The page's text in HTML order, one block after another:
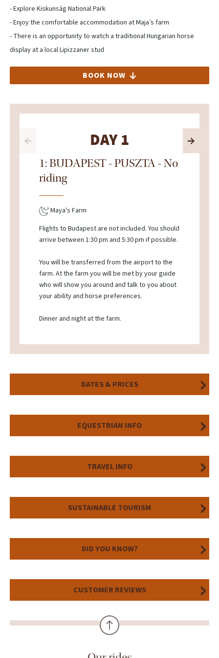
- Explore Kiskunság National Park
- Enjoy the comfortable accommodation at Maja’s farm
- There is an opportunity to watch a traditional Hungarian horse
display at a local Lipizzaner stud
BOOK NOW
DAY 1
1: BUDAPEST - PUSZTA - No
riding
Maya's Farm
Flights to Budapest are not included. You should
arrive between 1:30 pm and 5:30 pm if possible.
You will be transferred from the airport to the
farm. At the farm you will be met by your guide
who will show you around and talk to you about
your ability and horse preferences.
Dinner and night at the farm.
DATES & PRICES
EQUESTRIAN INFO
TRAVEL INFO
SUSTAINABLE TOURISM
DID YOU KNOW?
CUSTOMER REVIEWS